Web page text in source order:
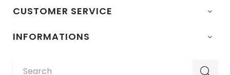
CUSTOMER SERVICE 
INFORMATIONS 